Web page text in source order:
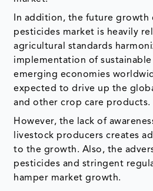
In addition, the future growth
pesticides market is heavily
agricultural standards
implementation of
emerging economies
expected to drive up the
and other crop care products.
However, the lack of
livestock producers creates
to the growth. Also, the
pesticides and stringent
hamper market growth.